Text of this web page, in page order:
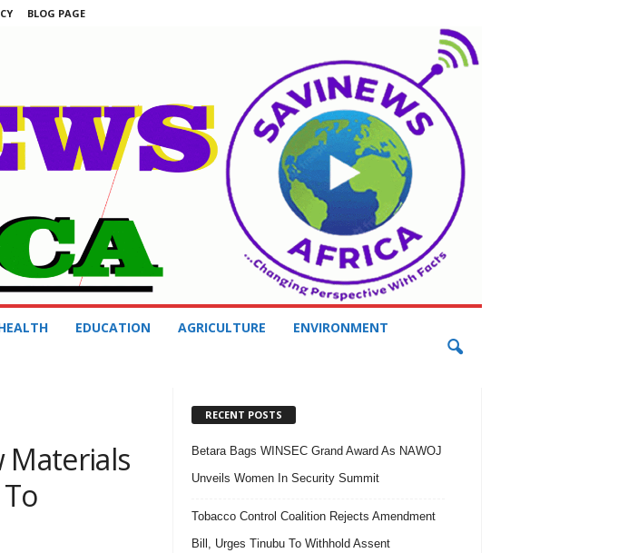
BLOG PAGE
EDUCATION AGRICULTURE ENVIRONMENT
Materials
RECENT POSTS
Betara Bags WINSEC Grand Award As NAWOJ
Unveils Women In Security Summit
Tobacco Control Coalition Rejects Amendment
Bill, Urges Tinubu To Withhold Assent